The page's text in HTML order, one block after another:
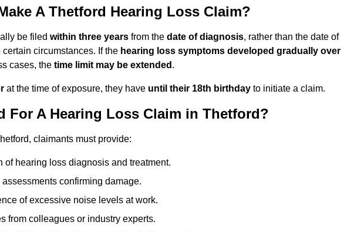
A Thetford Hearing Loss Claim?
be filed within three years from the date of diagnosis, rather than the date of
circumstances. If the hearing loss symptoms developed gradually over
cases, the time limit may be extended .
at the time of exposure, they have until their 18th birthday to initiate a claim.
For A Hearing Loss Claim in Thetford?
claimants must provide:
of hearing loss diagnosis and treatment.
confirming damage.
of excessive noise levels at work.
from colleagues or industry experts.